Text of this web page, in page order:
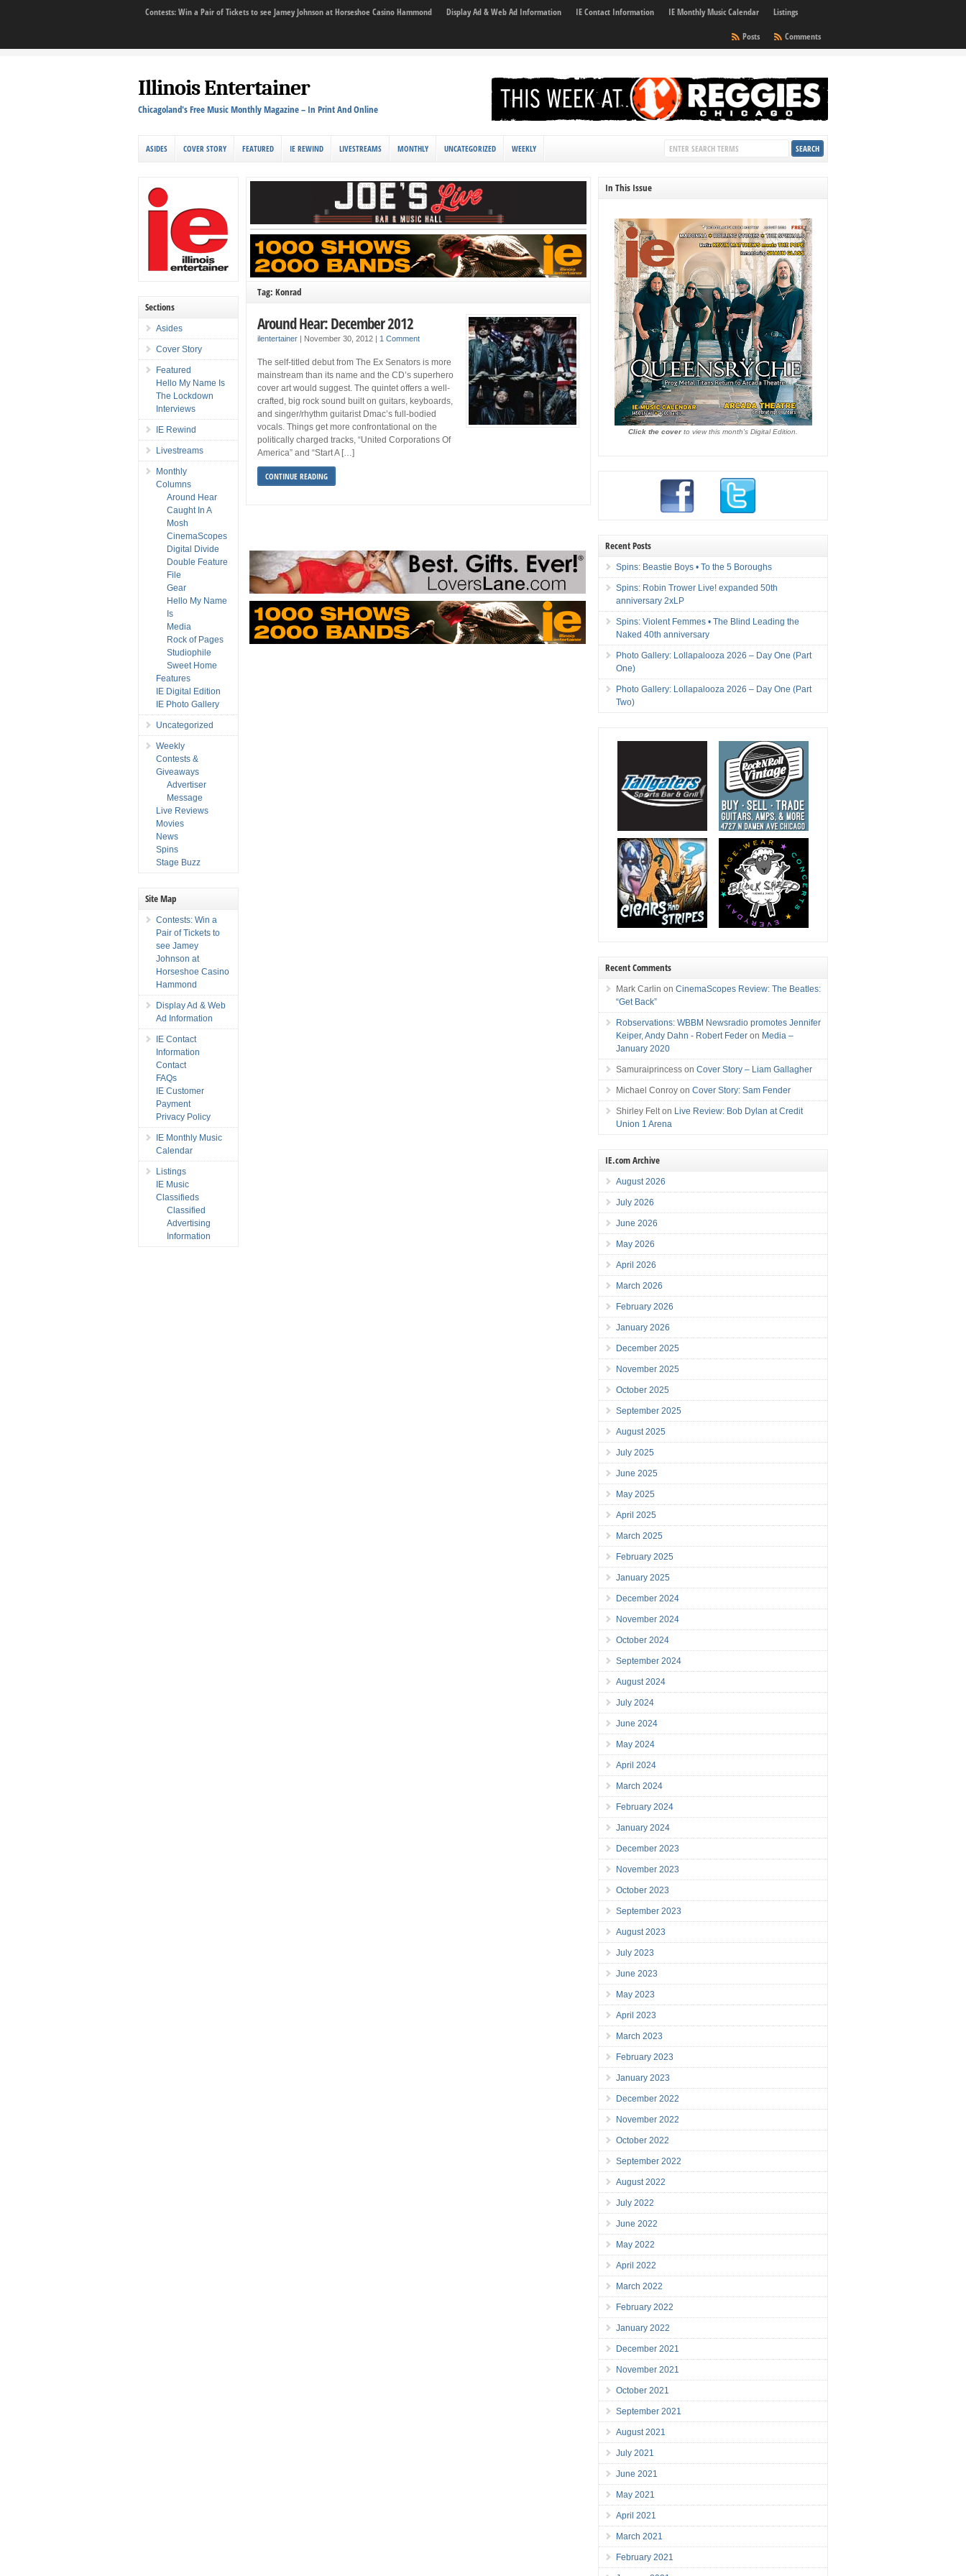
Contests: Win a Pair of Tickets to see Jamey Johnson at Horseshoe Casino Hammond Display Ad & Web Ad Information IE Contact Information IE Monthly Music Calendar
Listings
Comments
Posts
Illinois Entertainer
Chicagoland's Free Music Monthly Magazine – In Print And Online
ASIDES COVER STORY FEATURED IE REWIND LIVESTREAMS MONTHLY UNCATEGORIZED WEEKLY
Tag: Konrad
Around Hear: December 2012
ilentertainer | November 30, 2012 | 1 Comment
The self-titled debut from The Ex Senators is more
mainstream than its name and the CD’s superhero
cover art would suggest. The quintet offers a well-
crafted, big rock sound built on guitars, keyboards,
and singer/rhythm guitarist Dmac’s full-bodied
vocals. Things get more confrontational on the
politically charged tracks, “United Corporations Of
America” and “Start A […]
CONTINUE READING
Sections
Asides
Cover Story
Featured
Hello My Name Is
The Lockdown
Interviews
IE Rewind
Livestreams
Monthly
Columns
Around Hear
Caught In A
Mosh
CinemaScopes
Digital Divide
Double Feature
File
Gear
Hello My Name
Is
Media
Rock of Pages
Studiophile
Sweet Home
Features
IE Digital Edition
IE Photo Gallery
Uncategorized
Weekly
Contests &
Giveaways
Advertiser
Message
Live Reviews
Movies
News
Spins
Stage Buzz
Site Map
Contests: Win a
Pair of Tickets to
see Jamey
Johnson at
Horseshoe Casino
Hammond
Display Ad & Web
Ad Information
IE Contact
Information
Contact
FAQs
IE Customer
Payment
Privacy Policy
IE Monthly Music
Calendar
Listings
IE Music
Classifieds
Classified
Advertising
Information
In This Issue
Click the coverto view this month's Digital Edition.
Recent Posts
Spins: Beastie Boys • To the 5 Boroughs
Spins: Robin Trower Live! expanded 50th
anniversary 2xLP
Spins: Violent Femmes • The Blind Leading the
Naked 40th anniversary
Photo Gallery: Lollapalooza 2026 – Day One (Part
One)
Photo Gallery: Lollapalooza 2026 – Day One (Part
Two)
Recent Comments
Mark Carlin onCinemaScopes Review: The Beatles:
“Get Back”
Robservations: WBBM Newsradio promotes Jennifer
Keiper, Andy Dahn - Robert Feder on Media –
January 2020
Samuraiprincess onCover Story – Liam Gallagher
Michael Conroy onCover Story: Sam Fender
Shirley Felt on Live Review: Bob Dylan at Credit
Union 1 Arena
IE.com Archive
August 2026
July 2026
June 2026
May 2026
April 2026
March 2026
February 2026
January 2026
December 2025
November 2025
October 2025
September 2025
August 2025
July 2025
June 2025
May 2025
April 2025
March 2025
February 2025
January 2025
December 2024
November 2024
October 2024
September 2024
August 2024
July 2024
June 2024
May 2024
April 2024
March 2024
February 2024
January 2024
December 2023
November 2023
October 2023
September 2023
August 2023
July 2023
June 2023
May 2023
April 2023
March 2023
February 2023
January 2023
December 2022
November 2022
October 2022
September 2022
August 2022
July 2022
June 2022
May 2022
April 2022
March 2022
February 2022
January 2022
December 2021
November 2021
October 2021
September 2021
August 2021
July 2021
June 2021
May 2021
April 2021
March 2021
February 2021